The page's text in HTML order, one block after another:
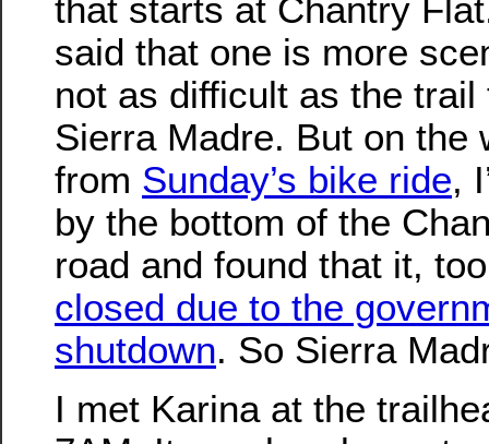
that starts at Chantry
said that one is more
not as difficult as the trail
Sierra Madre. But on the
from Sunday’s bike ride,
by the bottom of the
road and found that it,
closed due to the
shutdown. So Sierra
I met Karina at the